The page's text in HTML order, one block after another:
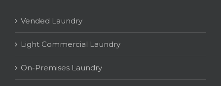
Vended Laundry
Light Commercial Laundry
On-Premises Laundry